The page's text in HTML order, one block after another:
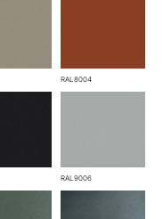
RAL8004
RAL9006